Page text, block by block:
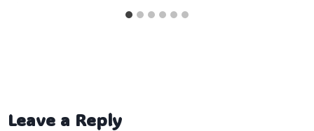
Leave a Reply